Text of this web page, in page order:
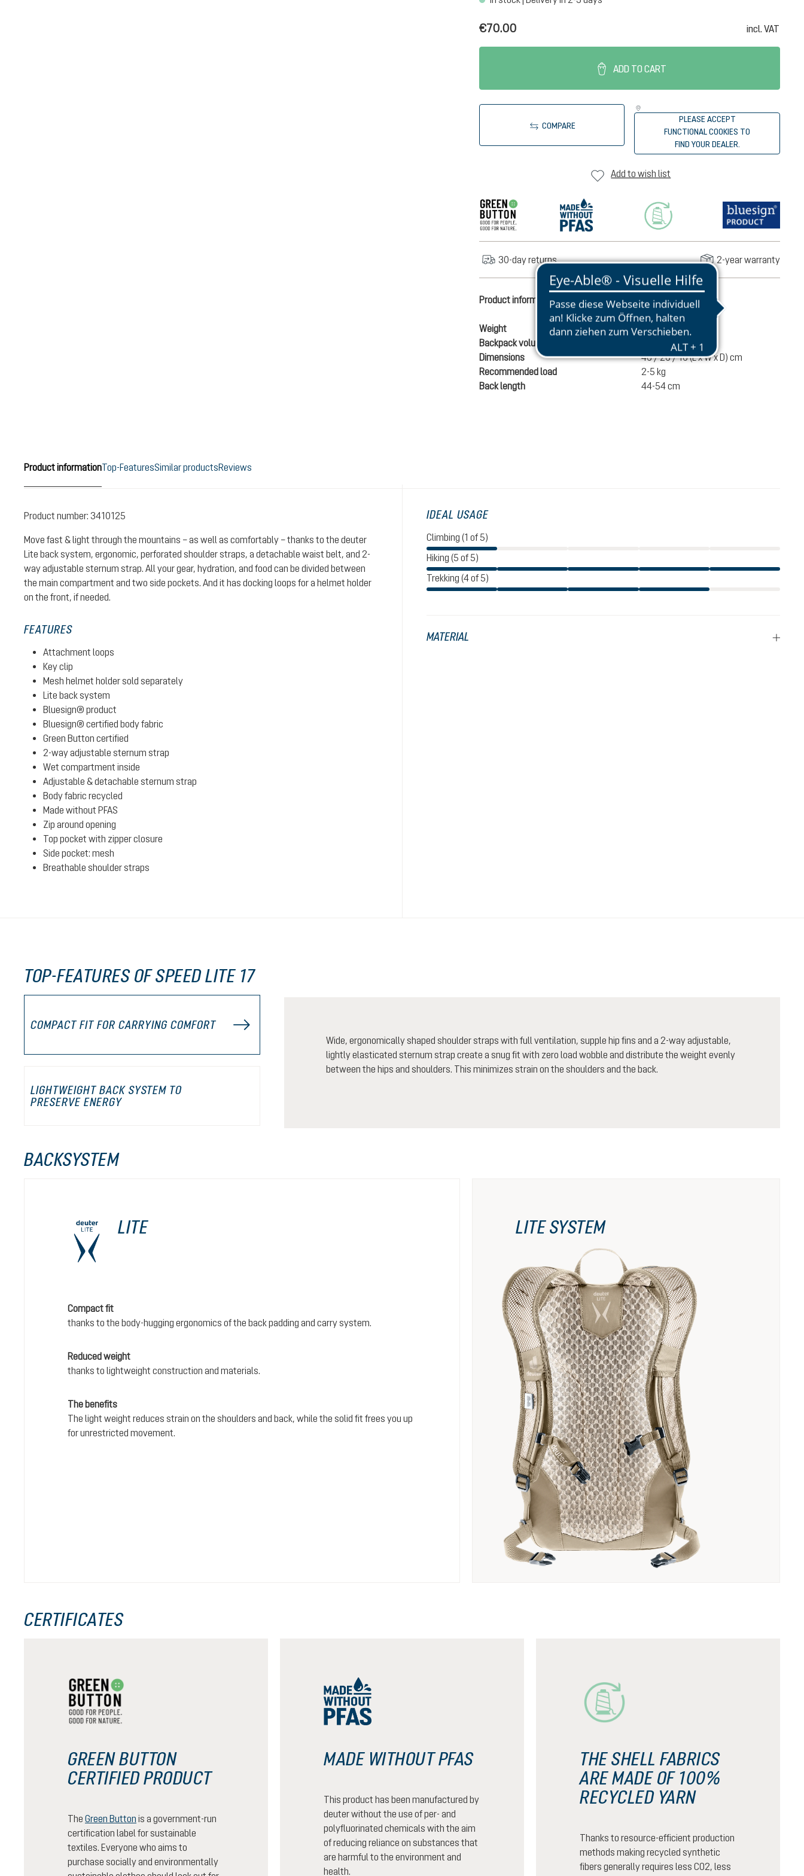
€70.00 incl. VAT
ADD TO CART
COMPARE
PLEASE ACCEPT
FUNCTIONAL COOKIES TO
FIND YOUR DEALER.
Add to wish list
30-day returns 2-year warranty
Product information
Weight
410 g
Backpack volume
17 liters
Dimensions
46 / 26 / 16 (L x W x D) cm
Recommended load
2-5 kg
Back length
44-54 cm
Product informationTop-FeaturesSimilar productsReviews
Product number: 3410125
Move fast & light through the mountains – as well as comfortably – thanks to the deuter
Lite back system, ergonomic, perforated shoulder straps, a detachable waist belt, and 2-
way adjustable sternum strap. All your gear, hydration, and food can be divided between
the main compartment and two side pockets. And it has docking loops for a helmet holder
on the front, if needed.
FEATURES
Attachment loops
Key clip
Mesh helmet holder sold separately
Lite back system
Bluesign® product
Bluesign® certified body fabric
Green Button certified
2-way adjustable sternum strap
Wet compartment inside
Adjustable & detachable sternum strap
Body fabric recycled
Made without PFAS
Zip around opening
Top pocket with zipper closure
Side pocket: mesh
Breathable shoulder straps
IDEAL USAGE
Climbing (1 of 5)
Hiking (5 of 5)
Trekking (4 of 5)
MATERIAL
TOP-FEATURES OF SPEED LITE 17
COMPACT FIT FOR CARRYING COMFORT
LIGHTWEIGHT BACK SYSTEM TO
PRESERVE ENERGY
Wide, ergonomically shaped shoulder straps with full ventilation, supple hip fins and a 2-way adjustable,
lightly elasticated sternum strap create a snug fit with zero load wobble and distribute the weight evenly
between the hips and shoulders. This minimizes strain on the shoulders and the back.
BACKSYSTEM
LITE
Compact fit
thanks to the body-hugging ergonomics of the back padding and carry system.
Reduced weight
thanks to lightweight construction and materials.
The benefits
The light weight reduces strain on the shoulders and back, while the solid fit frees you up
for unrestricted movement.
LITE SYSTEM
CERTIFICATES
GREEN BUTTON
CERTIFIED PRODUCT
The Green Button is a government-run
certification label for sustainable
textiles. Everyone who aims to
purchase socially and environmentally
MADE WITHOUT PFAS
This product has been manufactured by
deuter without the use of per- and
polyfluorinated chemicals with the aim
of reducing reliance on substances that
are harmful to the environment and
health.
THE SHELL FABRICS
ARE MADE OF 100%
RECYCLED YARN
Thanks to resource-efficient production
methods making recycled synthetic
fibers generally requires less CO2, less